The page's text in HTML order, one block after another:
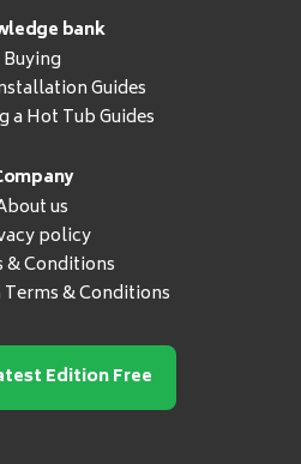
bank
Buying
Guides
a Hot Tub Guides
us
policy
& Conditions
& Conditions
Edition Free